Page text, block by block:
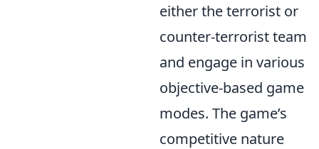
either the terrorist or
counter-terrorist team
and engage in various
objective-based game
modes. The game’s
competitive nature